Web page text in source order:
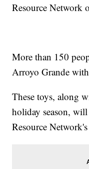
Resource Network
More than 150
Arroyo Grande
These toys, along
holiday season,
Resource